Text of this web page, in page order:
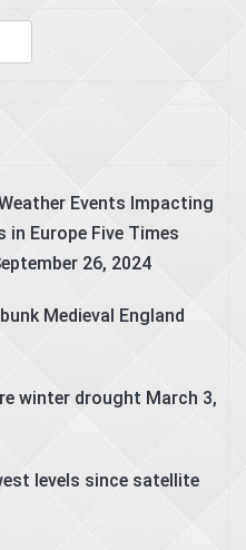
Events Impacting
in Europe Five Times
26, 2024
Medieval England
winter drought March 3,
levels since satellite